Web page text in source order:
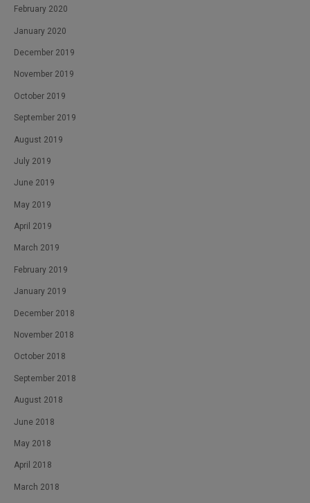
February 2020
January 2020
December 2019
November 2019
October 2019
September 2019
August 2019
July 2019
June 2019
May 2019
April 2019
March 2019
February 2019
January 2019
December 2018
November 2018
October 2018
September 2018
August 2018
June 2018
May 2018
April 2018
March 2018